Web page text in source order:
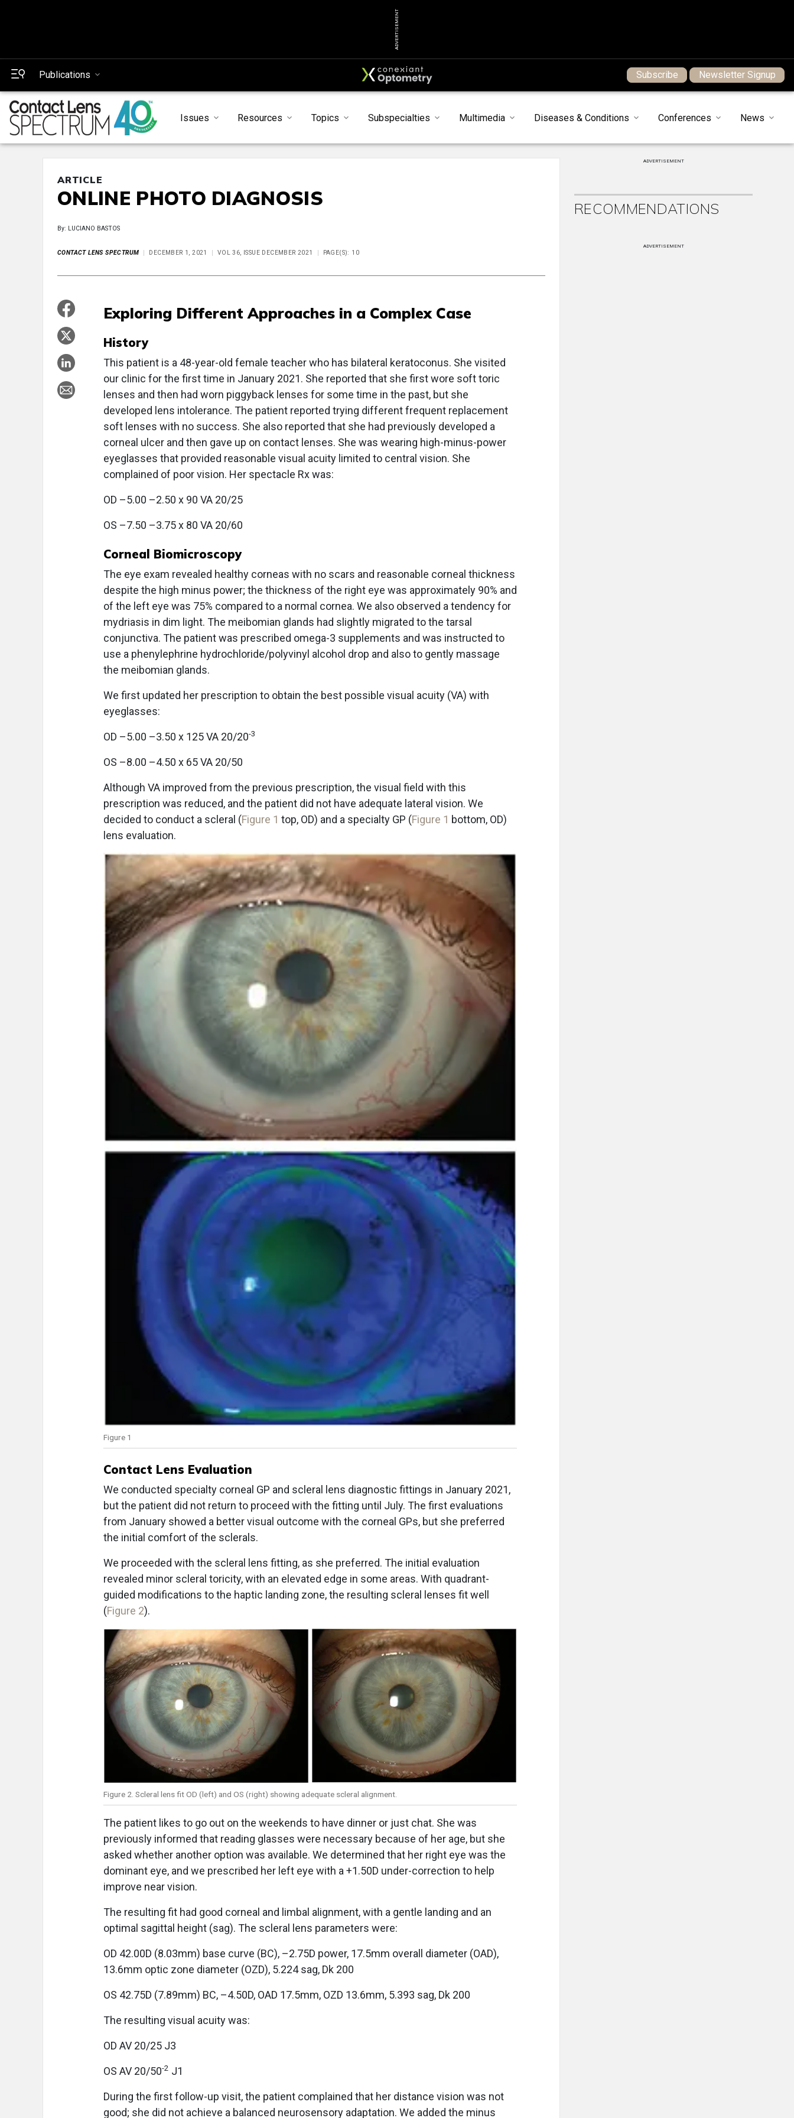
ADVERTISEMENT
Publications Subscribe Newsletter Signup
Issues Resources Topics Subspecialties Multimedia Diseases & Conditions Conferences News
ARTICLE
ONLINE PHOTO DIAGNOSIS
By: LUCIANO BASTOS
CONTACT LENS SPECTRUM DECEMBER 1, 2021 VOL 36, ISSUE DECEMBER 2021 PAGE(S): 10
Exploring Different Approaches in a Complex Case
History
This patient is a 48-year-old female teacher who has bilateral keratoconus. She visited
our clinic for the first time in January 2021. She reported that she first wore soft toric
lenses and then had worn piggyback lenses for some time in the past, but she
developed lens intolerance. The patient reported trying different frequent replacement
soft lenses with no success. She also reported that she had previously developed a
corneal ulcer and then gave up on contact lenses. She was wearing high-minus-power
eyeglasses that provided reasonable visual acuity limited to central vision. She
complained of poor vision. Her spectacle Rx was:
OD –5.00 –2.50 x 90 VA 20/25
OS –7.50 –3.75 x 80 VA 20/60
Corneal Biomicroscopy
The eye exam revealed healthy corneas with no scars and reasonable corneal thickness
despite the high minus power; the thickness of the right eye was approximately 90% and
of the left eye was 75% compared to a normal cornea. We also observed a tendency for
mydriasis in dim light. The meibomian glands had slightly migrated to the tarsal
conjunctiva. The patient was prescribed omega-3 supplements and was instructed to
use a phenylephrine hydrochloride/polyvinyl alcohol drop and also to gently massage
the meibomian glands.
We first updated her prescription to obtain the best possible visual acuity (VA) with
eyeglasses:
OD –5.00 –3.50 x 125 VA 20/20-3
OS –8.00 –4.50 x 65 VA 20/50
Although VA improved from the previous prescription, the visual field with this
prescription was reduced, and the patient did not have adequate lateral vision. We
decided to conduct a scleral (Figure 1 top, OD) and a specialty GP (Figure 1 bottom, OD)
lens evaluation.
Figure 1
Contact Lens Evaluation
We conducted specialty corneal GP and scleral lens diagnostic fittings in January 2021,
but the patient did not return to proceed with the fitting until July. The first evaluations
from January showed a better visual outcome with the corneal GPs, but she preferred
the initial comfort of the sclerals.
We proceeded with the scleral lens fitting, as she preferred. The initial evaluation
revealed minor scleral toricity, with an elevated edge in some areas. With quadrant-
guided modifications to the haptic landing zone, the resulting scleral lenses fit well
(Figure 2).
Figure 2. Scleral lens fit OD (left) and OS (right) showing adequate scleral alignment.
The patient likes to go out on the weekends to have dinner or just chat. She was
previously informed that reading glasses were necessary because of her age, but she
asked whether another option was available. We determined that her right eye was the
dominant eye, and we prescribed her left eye with a +1.50D under-correction to help
improve near vision.
The resulting fit had good corneal and limbal alignment, with a gentle landing and an
optimal sagittal height (sag). The scleral lens parameters were:
OD 42.00D (8.03mm) base curve (BC), –2.75D power, 17.5mm overall diameter (OAD),
13.6mm optic zone diameter (OZD), 5.224 sag, Dk 200
OS 42.75D (7.89mm) BC, –4.50D, OAD 17.5mm, OZD 13.6mm, 5.393 sag, Dk 200
The resulting visual acuity was:
OD AV 20/25 J3
OS AV 20/50-2 J1
During the first follow-up visit, the patient complained that her distance vision was not
good; she did not achieve a balanced neurosensory adaptation. We added the minus
ADVERTISEMENT
RECOMMENDATIONS
ADVERTISEMENT